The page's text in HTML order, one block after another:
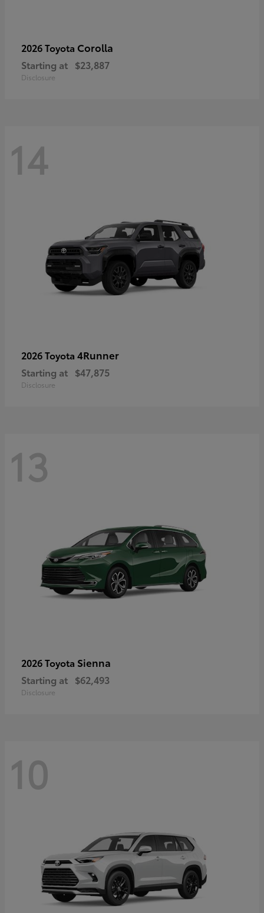
2026 Toyota Corolla
Starting at $23,887
Disclosure
14
2026 Toyota 4Runner
Starting at $47,875
Disclosure
13
2026 Toyota Sienna
Starting at $62,493
Disclosure
10